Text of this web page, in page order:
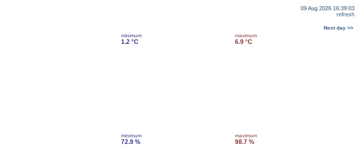
09 Aug 2026 16:39:03
refresh
Next day >>
minimum
1.2 °C
maximum
6.9 °C
minimum
72.9 %
maximum
98.7 %